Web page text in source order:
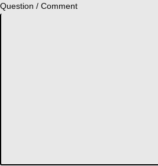
Question / Comment